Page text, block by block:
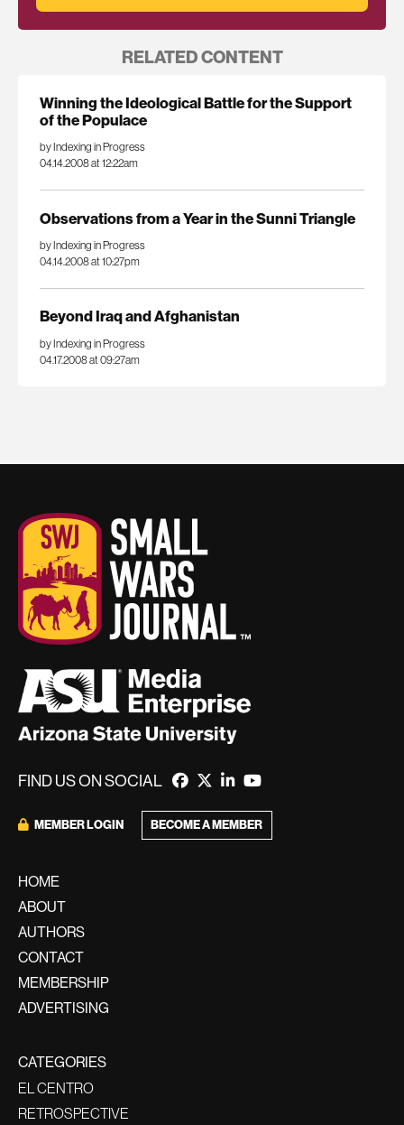
RELATED CONTENT
Winning the Ideological Battle for the Support
of the Populace
by Indexing in Progress
04.14.2008 at 12:22am
Observations from a Year in the Sunni Triangle
by Indexing in Progress
04.14.2008 at 10:27pm
Beyond Iraq and Afghanistan
by Indexing in Progress
04.17.2008 at 09:27am
FIND US ON SOCIAL
MEMBER LOGIN BECOME A MEMBER
HOME
ABOUT
AUTHORS
CONTACT
MEMBERSHIP
ADVERTISING
CATEGORIES
EL CENTRO
RETROSPECTIVE